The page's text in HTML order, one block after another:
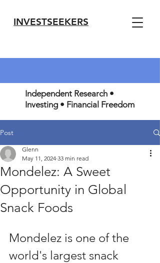
INVESTSEEKERS
Independent Research •
Investing • Financial Freedom
Post
Mondelez: A Sweet
Opportunity in Global
Snack Foods
Glenn
May 11, 2024 33 min read
Mondelez is one of the
world's largest snack